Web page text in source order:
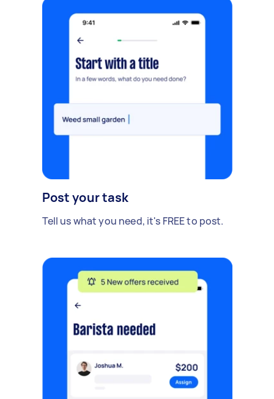
Post your task
Tell us what you need, it's FREE to post.